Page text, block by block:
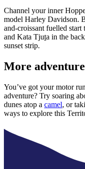
Channel your inner
model Harley Davidson.
and-croissant fuelled
and Kata Tjuta in the
sunset strip.
More adventure
You’ve got your motor
adventure? Try soaring
dunes atop a camel, or
ways to explore this